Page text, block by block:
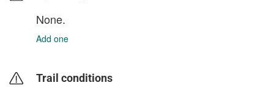
None.
Add one
Trail conditions